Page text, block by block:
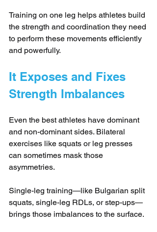
Training on one leg helps athletes build
the strength and coordination they need
to perform these movements efficiently
and powerfully.
It Exposes and Fixes
Strength Imbalances
Even the best athletes have dominant
and non-dominant sides. Bilateral
exercises like squats or leg presses
can sometimes mask those
asymmetries.
Single-leg training—like Bulgarian split
squats, single-leg RDLs, or step-ups—
brings those imbalances to the surface.